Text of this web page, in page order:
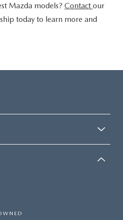
Mazda models? Contact our
today to learn more and